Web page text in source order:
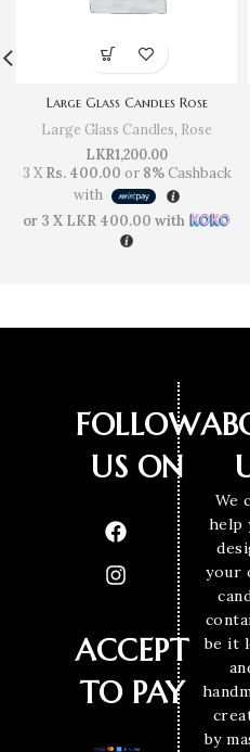
Large Glass Candles Rose
Large Glass Candles, Rose
LKR1,200.00
3 XRs. 400.00 or 8%Cashback
with
or 3 X LKR 400.00 with
FOLLOW
US ON
ACCEPT
TO PAY
We
help
your
be it
by